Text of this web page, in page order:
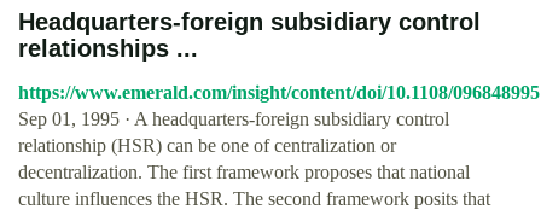
Headquarters‐foreign subsidiary control
relationships ...
https://www.emerald.com/insight/content/doi/10.1108/
Sep 01, 1995 · A headquarters‐foreign subsidiary control
relationship (HSR) can be one of centralization or
decentralization. The first framework proposes that national
culture influences the HSR. The second framework posits that